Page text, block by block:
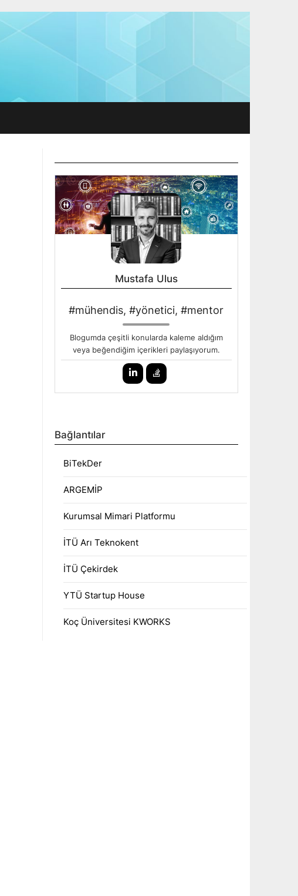
Mustafa Ulus
#mühendis, #yönetici, #mentor
Blogumda çeşitli konularda kaleme aldığım
veya beğendiğim içerikleri paylaşıyorum.
Bağlantılar
BiTekDer
ARGEMİP
Kurumsal Mimari Platformu
İTÜ Arı Teknokent
İTÜ Çekirdek
YTÜ Startup House
Koç Üniversitesi KWORKS